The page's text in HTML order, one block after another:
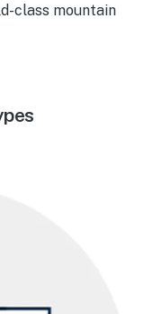
class mountain